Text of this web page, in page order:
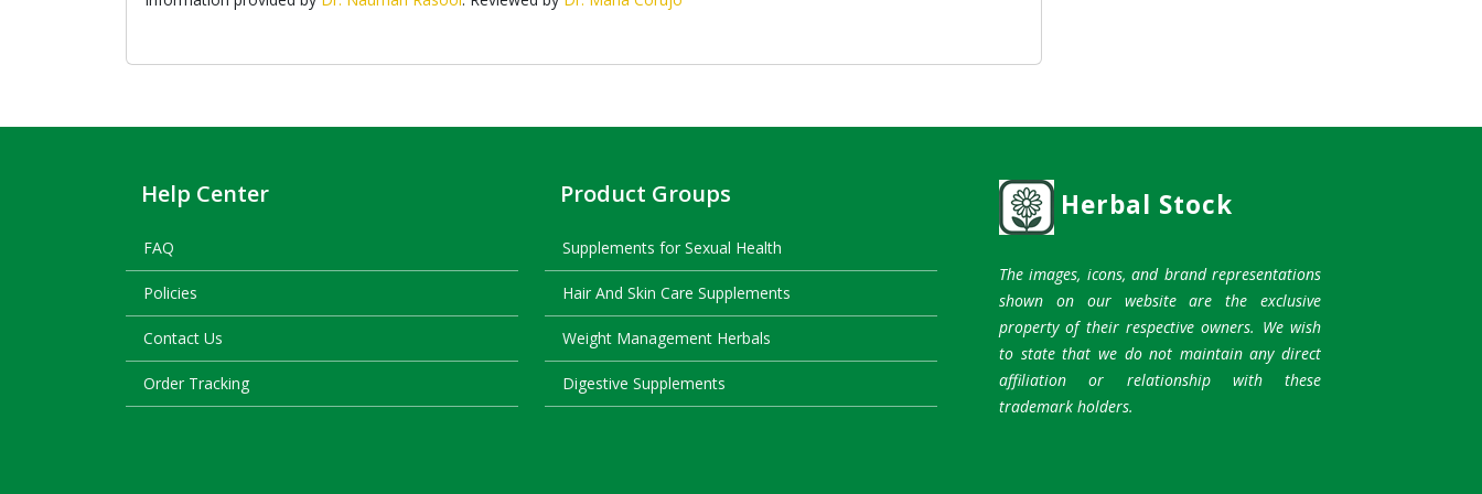
Help Center
FAQ
Policies
Contact Us
Order Tracking
Product Groups
Supplements for Sexual Health
Hair And Skin Care Supplements
Weight Management Herbals
Digestive Supplements
Herbal Stock
The images, icons, and brand representations
shown on our website are the exclusive
property of their respective owners. We wish
to state that we do not maintain any direct
affiliation or relationship with these
trademark holders.